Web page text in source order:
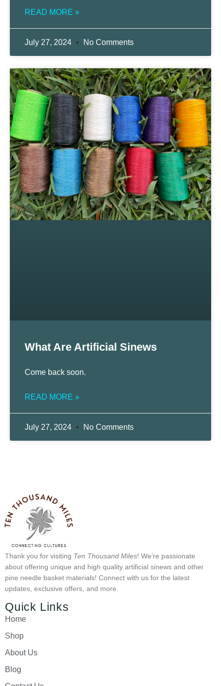
READ MORE »
July 27, 2024 No Comments
What Are Artificial Sinews
Come back soon.
READ MORE »
July 27, 2024 No Comments
Thank you for visiting Ten Thousand Miles! We’re passionate
about offering unique and high quality artificial sinews and other
pine needle basket materials! Connect with us for the latest
updates, exclusive offers, and more.
Quick Links
Home
Shop
About Us
Blog